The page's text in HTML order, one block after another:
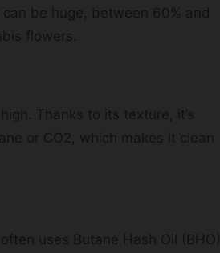
can be huge, between 60% and
flowers.
Thanks to its texture, it’s
or CO2, which makes it clean
uses Butane Hash Oil (BHO)